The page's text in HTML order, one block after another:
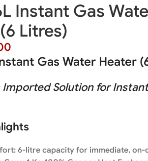
Instant Gas
Litres)
Gas Water Heater
Imported Solution for
6-litre capacity for immediate, on-